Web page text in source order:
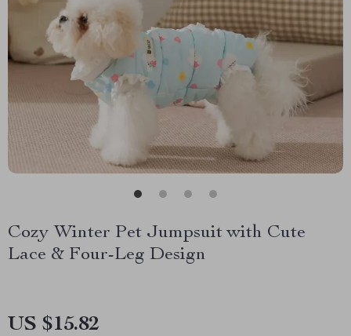
Cozy Winter Pet Jumpsuit with Cute
Lace & Four-Leg Design
US $15.82